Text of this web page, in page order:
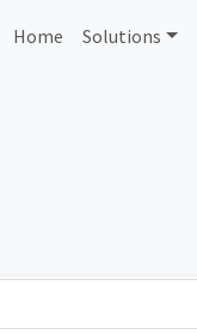
Home Solutions